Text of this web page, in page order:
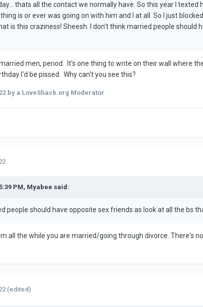
thats all the contact we normally have. So this year I
is or ever was going on with him and I at all. So I just
is this craziness! Sheesh. I don't think married people
men, period. It's one thing to write on their wall where
I'd be pissed. Why can't you see this?
by a LoveShack.org Moderator
PM, Myabee said:
people should have opposite sex friends as look at all the bs
all the while you are married/going through divorce. There's
(edited)